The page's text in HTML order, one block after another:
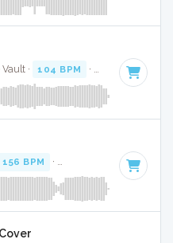
· 104 BPM · Key of B · 3:12
156 BPM · · 5:02